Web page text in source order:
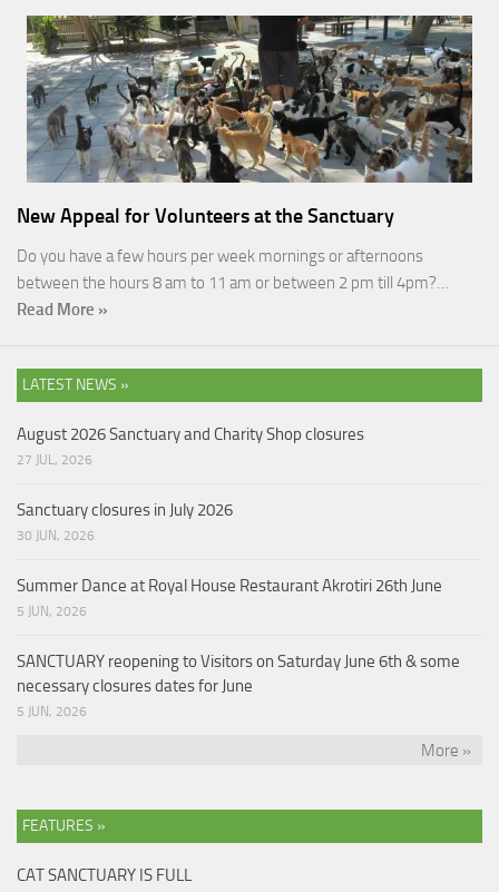
New Appeal for Volunteers at the Sanctuary
Do you have a few hours per week mornings or afternoons
between the hours 8 am to 11 am or between 2 pm till 4pm?…
Read More »
LATEST NEWS »
August 2026 Sanctuary and Charity Shop closures
27 JUL, 2026
Sanctuary closures in July 2026
30 JUN, 2026
Summer Dance at Royal House Restaurant Akrotiri 26th June
5 JUN, 2026
SANCTUARY reopening to Visitors on Saturday June 6th & some
necessary closures dates for June
5 JUN, 2026
More »
FEATURES »
CAT SANCTUARY IS FULL